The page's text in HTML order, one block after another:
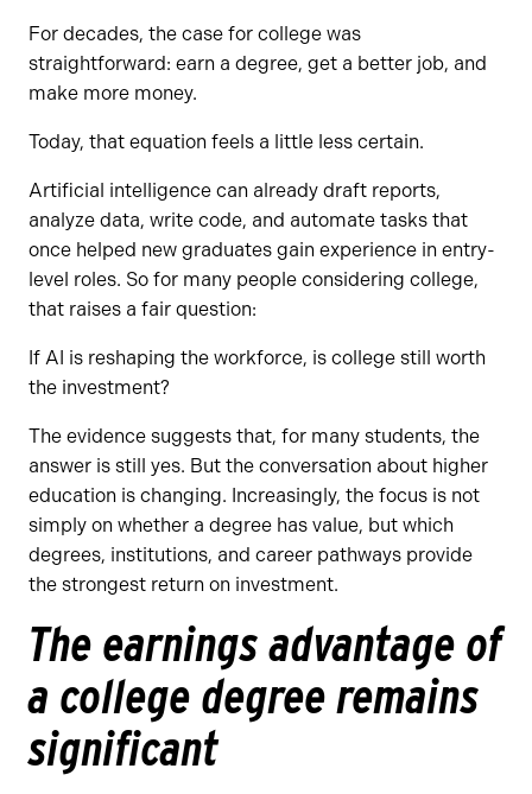
For decades, the case for college was
straightforward: earn a degree, get a better job, and
make more money.
Today, that equation feels a little less certain.
Artificial intelligence can already draft reports,
analyze data, write code, and automate tasks that
once helped new graduates gain experience in entry-
level roles. So for many people considering college,
that raises a fair question:
If AI is reshaping the workforce, is college still worth
the investment?
The evidence suggests that, for many students, the
answer is still yes. But the conversation about higher
education is changing. Increasingly, the focus is not
simply on whether a degree has value, but which
degrees, institutions, and career pathways provide
the strongest return on investment.
The earnings advantage of
a college degree remains
significant